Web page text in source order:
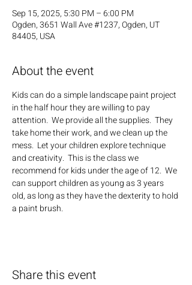
Sep 15, 2025, 5:30 PM – 6:00 PM
Ogden, 3651 Wall Ave #1237, Ogden, UT
84405, USA
About the event
Kids can do a simple landscape paint project
in the half hour they are willing to pay
attention.  We provide all the supplies.  They
take home their work, and we clean up the
mess.  Let your children explore technique
and creativity.  This is the class we
recommend for kids under the age of 12.  We
can support children as young as 3 years
old, as long as they have the dexterity to hold
a paint brush.
Share this event